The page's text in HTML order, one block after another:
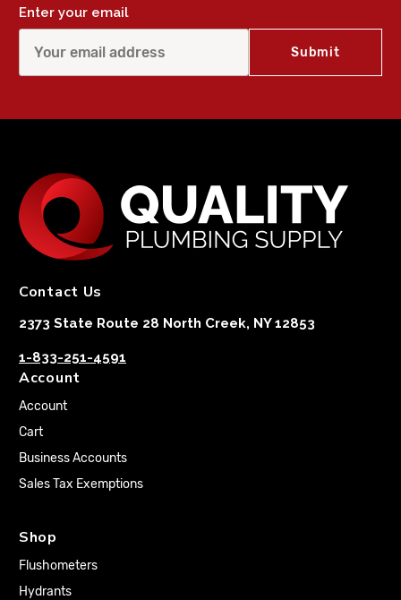
Enter your email
Contact Us
2373 State Route 28 North Creek, NY 12853
1-833-251-4591
Account
Account
Cart
Business Accounts
Sales Tax Exemptions
Shop
Flushometers
Hydrants